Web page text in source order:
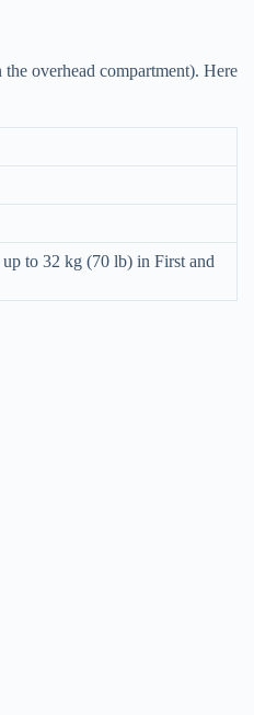
overhead compartment). Here
to 32 kg (70 lb) in First and